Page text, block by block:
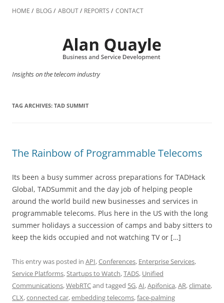
to
HOME BLOG ABOUT REPORTS CONTACT
Insights on the telecom industry
TAG ARCHIVES: TAD SUMMIT
The Rainbow of Programmable Telecoms
Its been a busy summer across preparations for TADHack
Global, TADSummit and the day job of helping people
around the world build new businesses and services in
programmable telecoms. Plus here in the US with the long
summer holidays a succession of camps and baby sitters to
keep the kids occupied and not watching TV or […]
This entry was posted in API,Conferences, Enterprise Services,
Service Platforms,Startups to Watch,TADS, Unified
Communications,WebRTCand tagged 5G,AI,Apifonica,AR,climate,
CLX,connected car,embedding telecoms,face-palming